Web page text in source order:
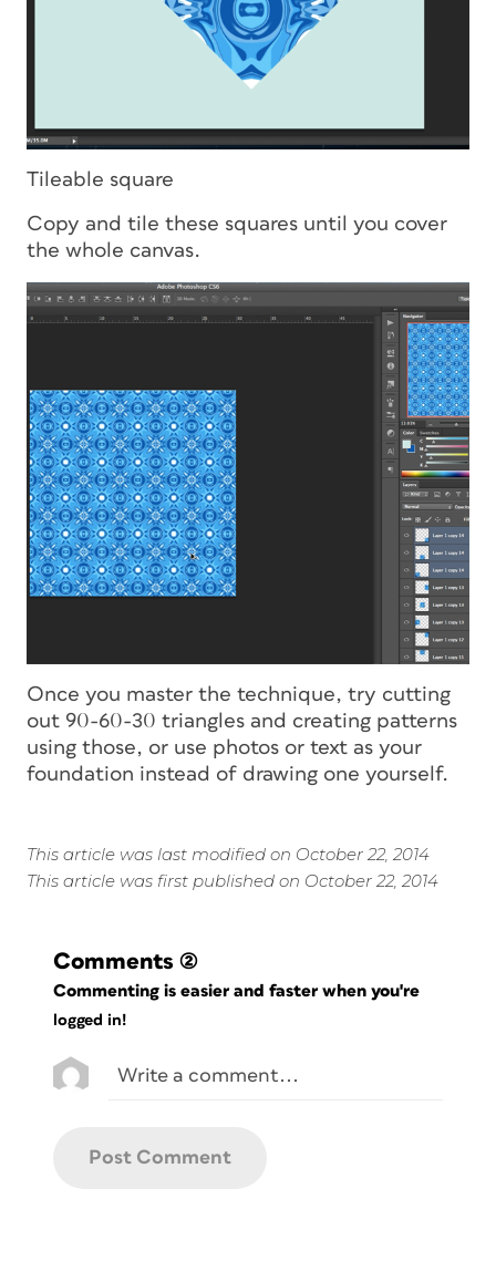
Tileable square
Copy and tile these squares until you cover
the whole canvas.
Once you master the technique, try cutting
out 90-60-30 triangles and creating patterns
using those, or use photos or text as your
foundation instead of drawing one yourself.
This article was last modified on October 22, 2014
This article was first published on October 22, 2014
Comments (2)
Commenting is easier and faster when you're
logged in!